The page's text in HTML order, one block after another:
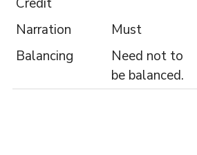
Credit
Narration Must
Balancing
Need not to
be balanced.